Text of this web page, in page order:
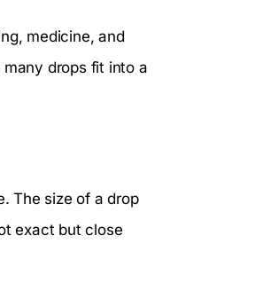
medicine, and
drops fit into a
The size of a drop
exact but close